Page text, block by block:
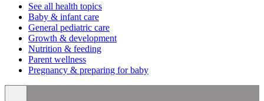
See all health topics
Baby & infant care
General pediatric care
Growth & development
Nutrition & feeding
Parent wellness
Pregnancy & preparing for baby